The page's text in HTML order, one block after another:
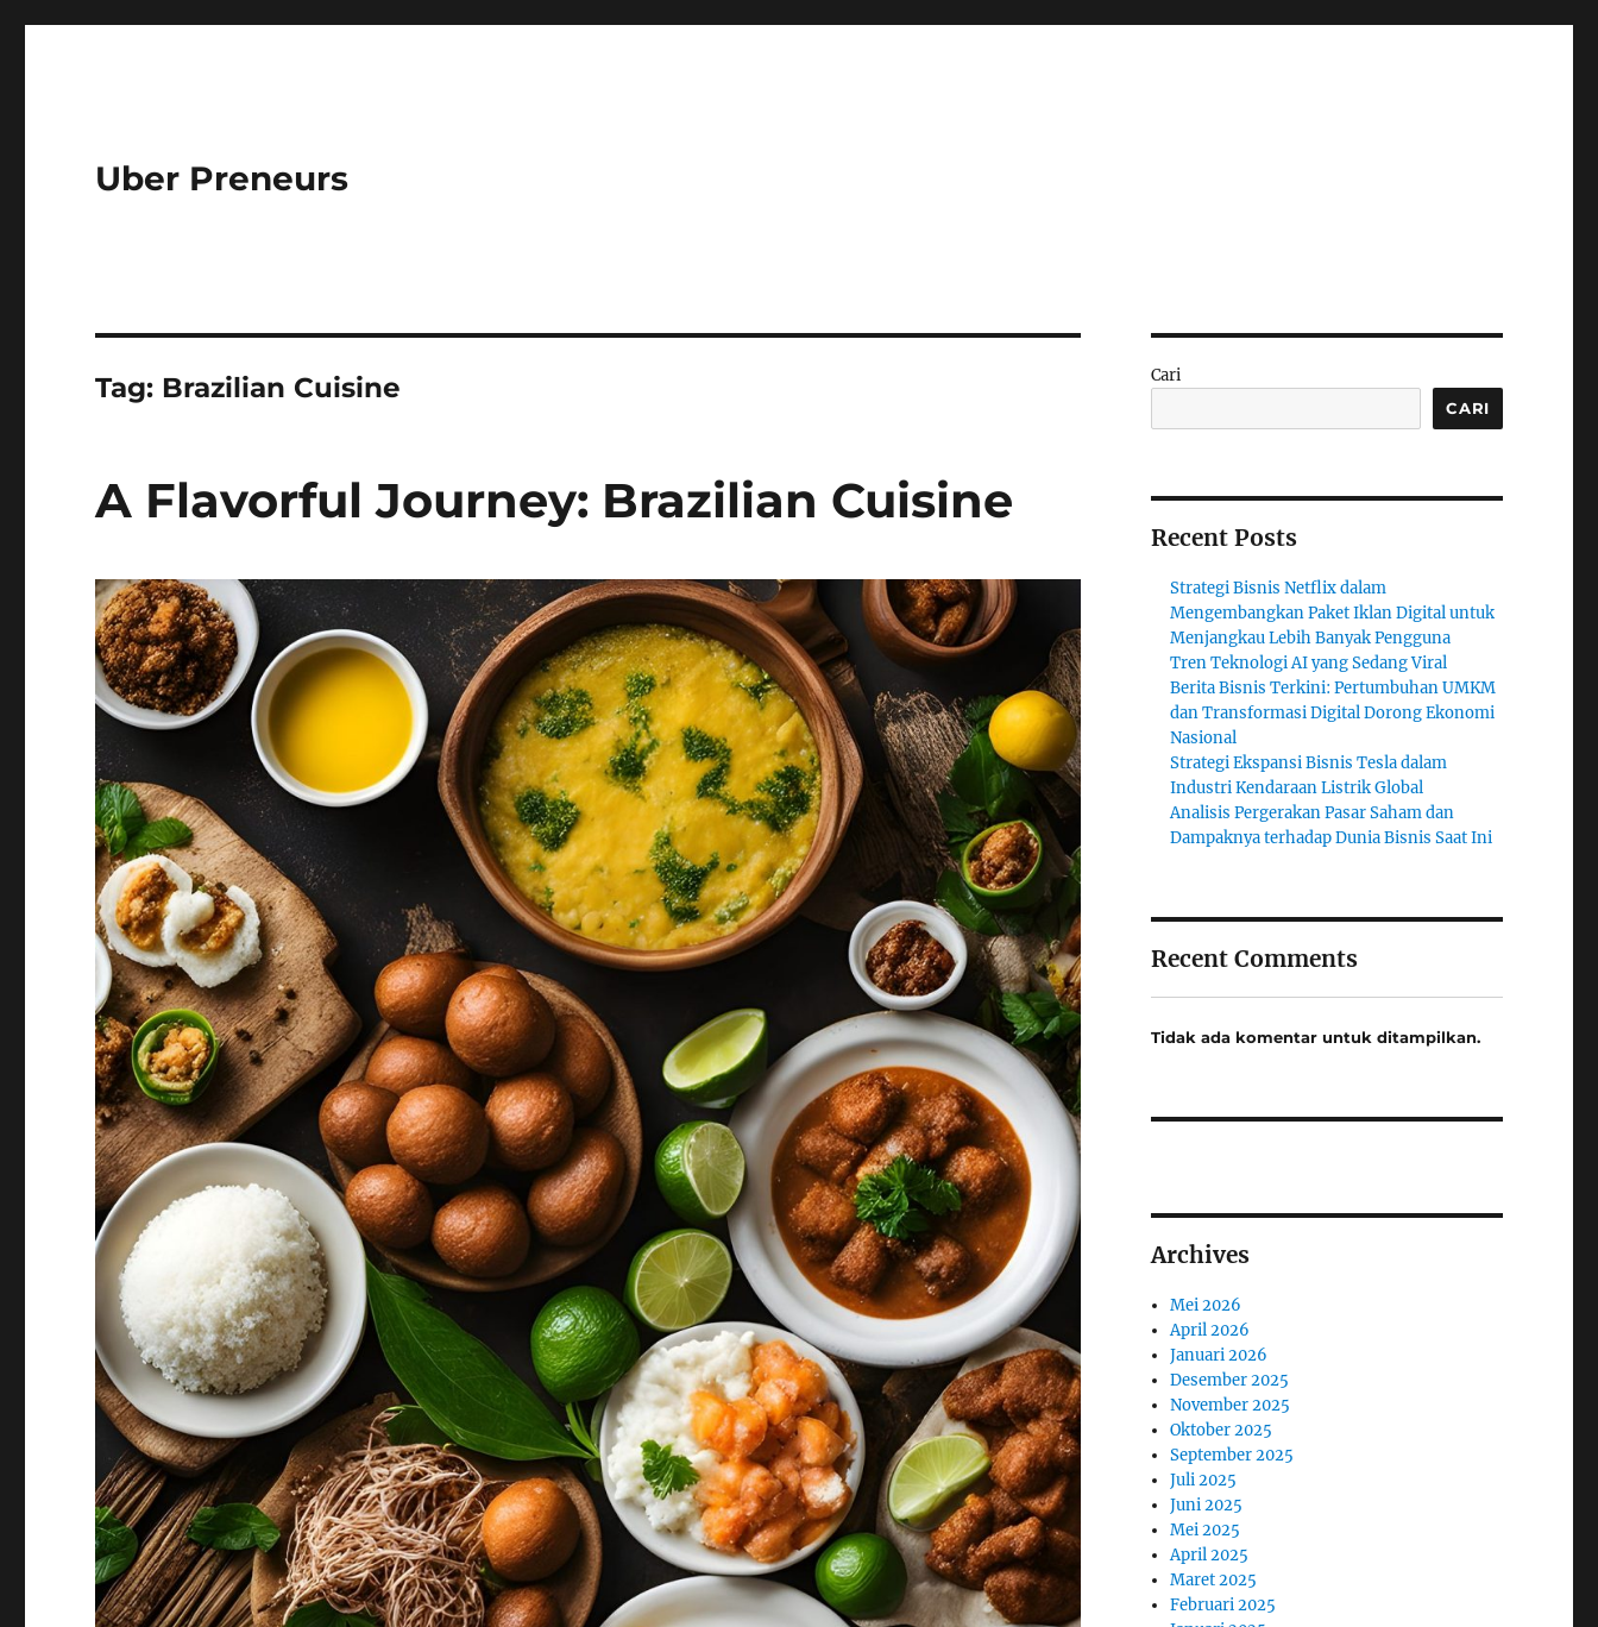
Uber Preneurs
Tag: Brazilian Cuisine
A Flavorful Journey: Brazilian Cuisine
Cari
CARI
Recent Posts
Strategi Bisnis Netflix dalam
Mengembangkan Paket Iklan Digital untuk
Menjangkau Lebih Banyak Pengguna
Tren Teknologi AI yang Sedang Viral
Berita Bisnis Terkini: Pertumbuhan UMKM
dan Transformasi Digital Dorong Ekonomi
Nasional
Strategi Ekspansi Bisnis Tesla dalam
Industri Kendaraan Listrik Global
Analisis Pergerakan Pasar Saham dan
Dampaknya terhadap Dunia Bisnis Saat Ini
Recent Comments
Tidak ada komentar untuk ditampilkan.
Archives
Mei 2026
April 2026
Januari 2026
Desember 2025
November 2025
Oktober 2025
September 2025
Juli 2025
Juni 2025
Mei 2025
April 2025
Maret 2025
Februari 2025